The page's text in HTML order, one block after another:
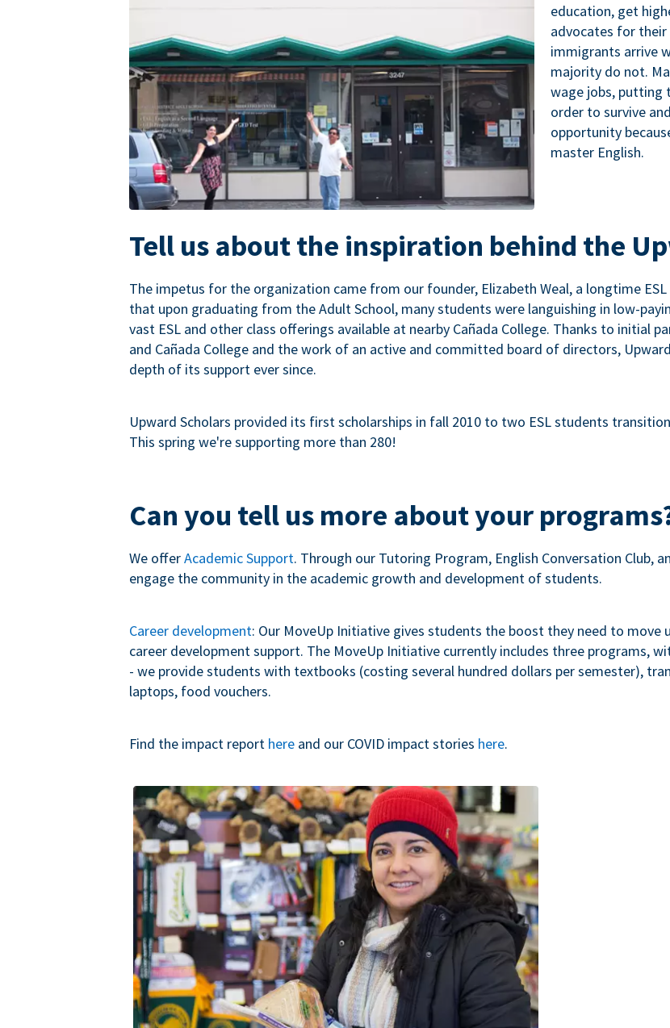
education, get
advocates for their
immigrants arrive
majority do not.
wage jobs, putting
order to survive
opportunity
master English.
Tell us about the inspiration behind the
The impetus for the organization came from our founder, Elizabeth Weal, a longtime
that upon graduating from the Adult School, many students were languishing in low-
vast ESL and other class offerings available at nearby Cañada College. Thanks to initial
and Cañada College and the work of an active and committed board of directors,
depth of its support ever since.
Upward Scholars provided its first scholarships in fall 2010 to two ESL students
This spring we're supporting more than 280!
Can you tell us more about your
We offerAcademic Support. Through our Tutoring Program, English Conversation Club,
engage the community in the academic growth and development of students.
Career development: Our MoveUp Initiative gives students the boost they need to
career development support. The MoveUp Initiative currently includes three programs,
- we provide students with textbooks (costing several hundred dollars per semester),
laptops, food vouchers.
Find the impact report here and our COVID impact stories here.